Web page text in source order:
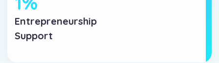
Entrepreneurship
Support